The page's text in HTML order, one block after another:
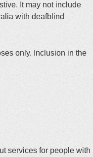
It may not include
with deafblind
only. Inclusion in the
services for people with